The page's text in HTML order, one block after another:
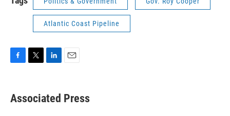
Atlantic Coast Pipeline
e
b
t
t
k
e
i
l
Associated Press